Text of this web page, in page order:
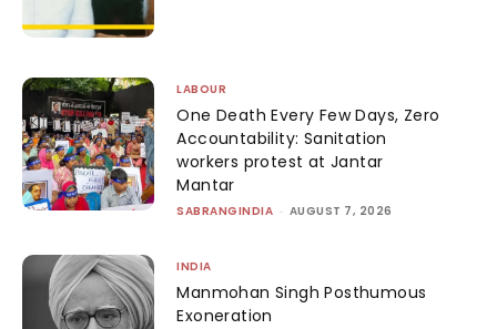
LABOUR
One Death Every Few Days, Zero
Accountability: Sanitation
workers protest at Jantar
Mantar
SABRANGINDIA - AUGUST 7, 2026
INDIA
Manmohan Singh Posthumous
Exoneration